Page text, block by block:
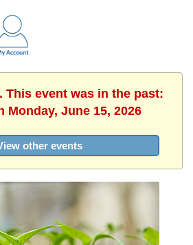
This event was in the past:
Monday, June 15, 2026
other events